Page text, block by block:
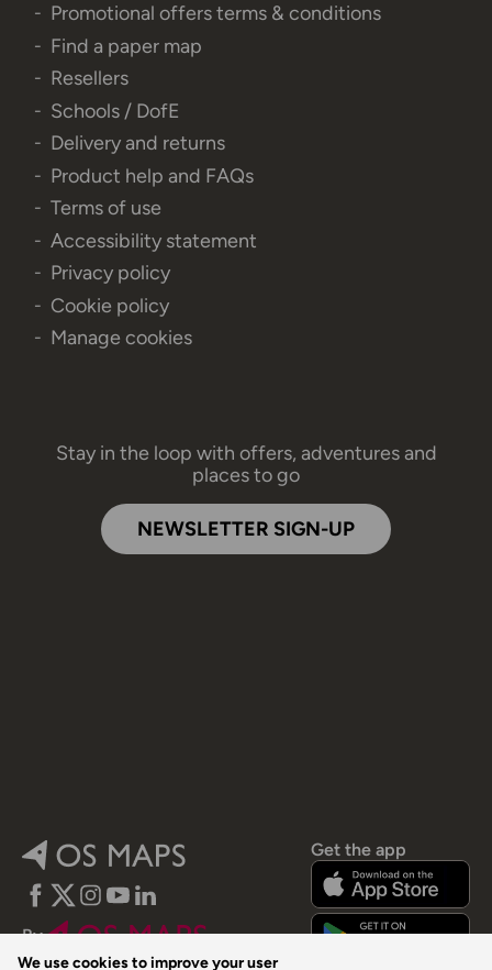
We use cookies to improve your user
Promotional offers terms & conditions
Find a paper map
Resellers
Schools / DofE
Delivery and returns
Product help and FAQs
Terms of use
Accessibility statement
Privacy policy
Cookie policy
Manage cookies
Stay in the loop with offers, adventures and
places to go
NEWSLETTER SIGN-UP
Facebook
Twitter
Instagram
YouTube
LinkedIn
By
Get the app